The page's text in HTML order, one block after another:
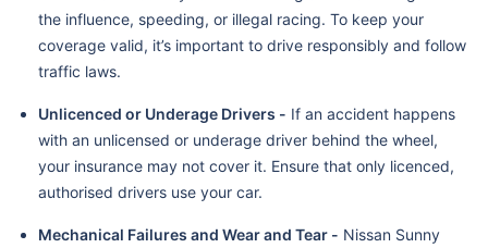
the influence, speeding, or illegal racing. To keep your
coverage valid, it’s important to drive responsibly and follow
traffic laws.
Unlicenced or Underage Drivers - If an accident happens
with an unlicensed or underage driver behind the wheel,
your insurance may not cover it. Ensure that only licenced,
authorised drivers use your car.
Mechanical Failures and Wear and Tear - Nissan Sunny